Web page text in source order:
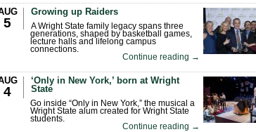
5
Growing up Raiders
A Wright State family legacy spans three
generations, shaped by basketball games,
lecture halls and lifelong campus
connections.
Continue reading →
4
‘Only in New York,’ born at Wright
State
Go inside “Only in New York,” the musical a
Wright State alum created for Wright State
students.
Continue reading →